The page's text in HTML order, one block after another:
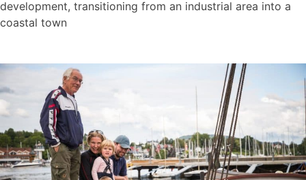
development, transitioning from an industrial area into a
coastal town